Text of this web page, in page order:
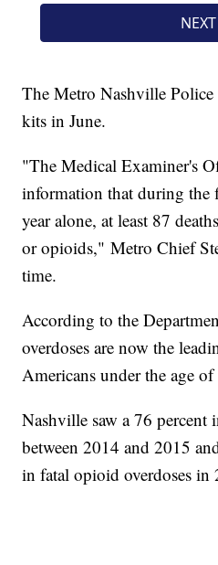
The Metro Nashville
kits in June.
"The Medical Examiner's
information that during
year alone, at least 87
or opioids," Metro Chief
time.
According to the
overdoses are now the
Americans under the age
Nashville saw a 76 percent
between 2014 and 2015
in fatal opioid overdoses in